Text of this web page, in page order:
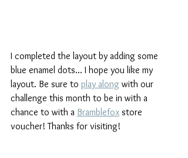
I completed the layout by adding some
blue enamel dots... I hope you like my
layout. Be sure to play along with our
challenge this month to be in with a
chance to with a Bramblefox store
voucher! Thanks for visiting!